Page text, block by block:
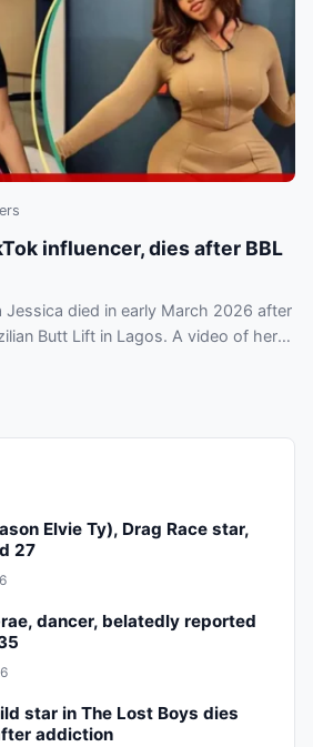
influencer, dies after BBL
Jessica died in early March 2026 after
Butt Lift in Lagos. A video of her
Elvie Ty), Drag Race star,
27
dancer, belatedly reported
star in The Lost Boys dies
addiction